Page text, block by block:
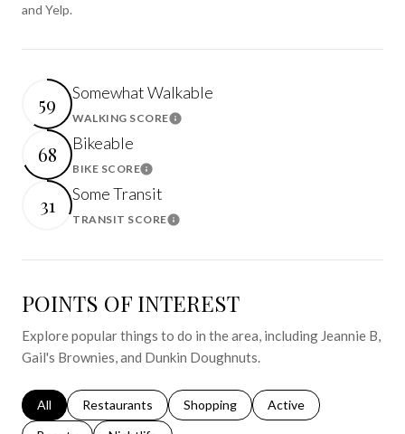
and Yelp.
59 Somewhat Walkable
WALKING SCORELearn More
68 Bikeable
BIKE SCORELearn More
31 Some Transit
TRANSIT SCORELearn More
POINTS OF INTEREST
Explore popular things to do in the area, including Jeannie B,
Gail's Brownies, and Dunkin Doughnuts.
Search businesses related to
All Search businesses related to
Restaurants Search businesses related to
Shopping Search businesses
Active